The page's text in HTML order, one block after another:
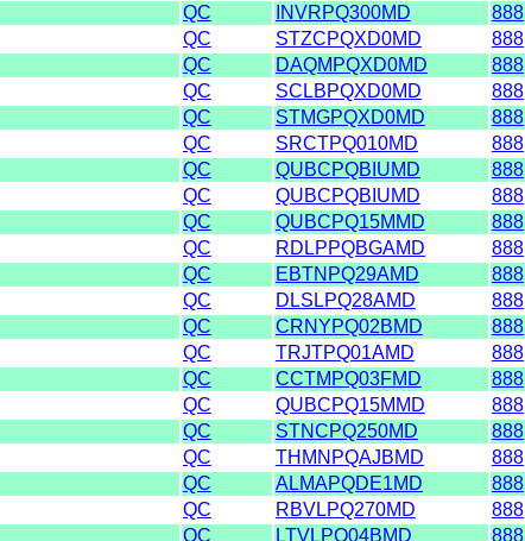
QC INVRPQ300MD 888
QC STZCPQXD0MD 888
QC DAQMPQXD0MD 888
QC SCLBPQXD0MD 888
QC STMGPQXD0MD 888
QC SRCTPQ010MD 888
QC QUBCPQBIUMD 888
QC QUBCPQBIUMD 888
QC QUBCPQ15MMD 888
QC RDLPPQBGAMD 888
QC EBTNPQ29AMD 888
QC DLSLPQ28AMD 888
QC CRNYPQ02BMD 888
QC TRJTPQ01AMD 888
QC CCTMPQ03FMD 888
QC QUBCPQ15MMD 888
QC STNCPQ250MD 888
QC THMNPQAJBMD 888
QC ALMAPQDE1MD 888
QC RBVLPQ270MD 888
QC LTVLPQ04BMD 888